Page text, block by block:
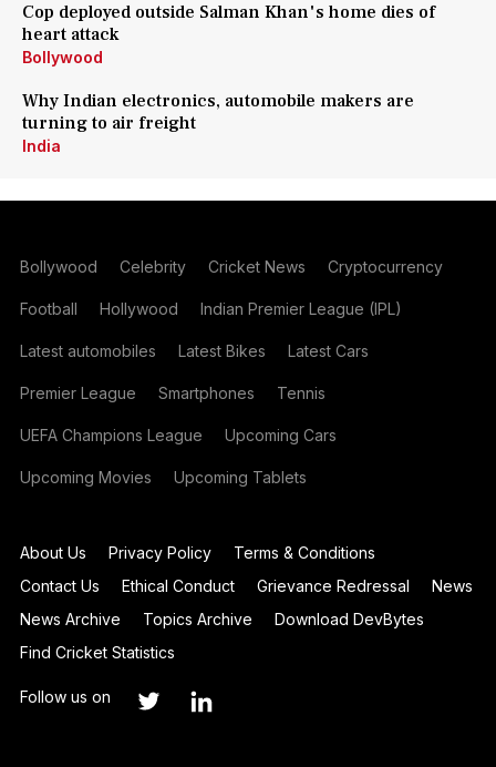
Cop deployed outside Salman Khan's home dies of
heart attack
Bollywood
Why Indian electronics, automobile makers are
turning to air freight
India
Bollywood Celebrity Cricket News Cryptocurrency
Football Hollywood Indian Premier League (IPL)
Latest automobiles Latest Bikes Latest Cars
Premier League Smartphones Tennis
UEFA Champions League Upcoming Cars
Upcoming Movies Upcoming Tablets
About Us Privacy Policy
Terms & Conditions
Contact Us
Ethical Conduct Grievance Redressal
News
News Archive
Topics Archive
Download DevBytes
Find Cricket Statistics
Follow us on